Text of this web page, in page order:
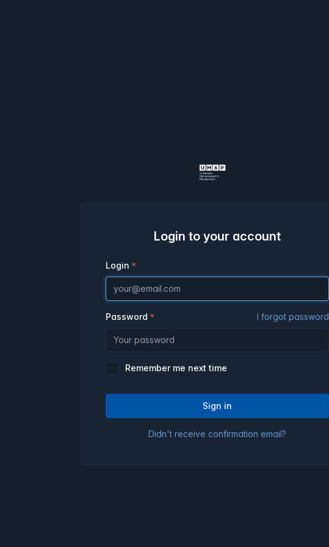
Login to your account
Login
Password I forgot password
Remember me next time
Sign in
Didn't receive confirmation email?